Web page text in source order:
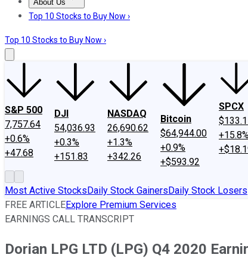
About Us
About UsContact UsInvesting Philosophy
Top 10 Stocks to Buy Now ›
Top 10 Stocks to Buy Now ›
S&P 500
7,757.64
+0.6%
+47.68
DJI
54,036.93
+0.3%
+151.83
NASDAQ
26,690.62
+1.3%
+342.26
Bitcoin
$64,944.00
+0.9%
+$593.92
SPCX
Most Active StocksDaily Stock GainersDaily Stock Losers
FREE ARTICLEExplore Premium Services
EARNINGS CALL TRANSCRIPT
Dorian LPG LTD (LPG) Q4 2020